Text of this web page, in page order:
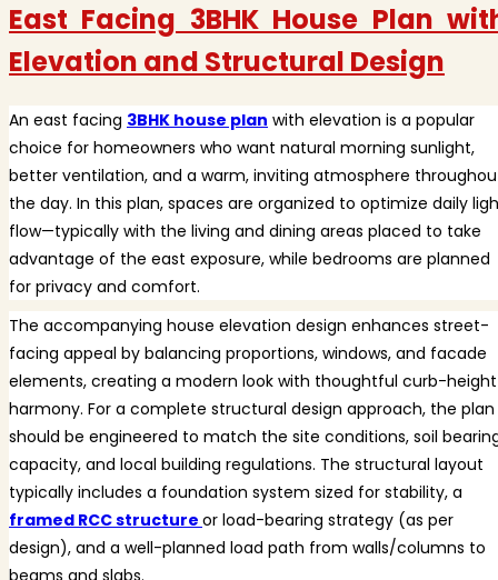
East Facing 3BHK House Plan
Elevation and Structural Design
An east facing 3BHK house plan with elevation is a popular
choice for homeowners who want natural morning sunlight,
better ventilation, and a warm, inviting atmosphere
the day. In this plan, spaces are organized to optimize daily
flow—typically with the living and dining areas placed to take
advantage of the east exposure, while bedrooms are planned
for privacy and comfort.
The accompanying house elevation design enhances street-
facing appeal by balancing proportions, windows, and facade
elements, creating a modern look with thoughtful curb-height
harmony. For a complete structural design approach, the plan
should be engineered to match the site conditions, soil
capacity, and local building regulations. The structural layout
typically includes a foundation system sized for stability, a
framed RCC structure or load-bearing strategy (as per
design), and a well-planned load path from walls/columns to